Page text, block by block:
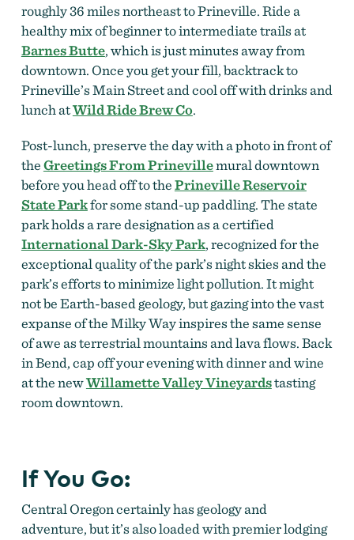
roughly 36 miles northeast to Prineville. Ride a
healthy mix of beginner to intermediate trails at
Barnes Butte, which is just minutes away from
downtown. Once you get your fill, backtrack to
Prineville’s Main Street and cool off with drinks and
lunch atWild Ride Brew Co.
Post-lunch, preserve the day with a photo in front of
theGreetings From Prinevillemural downtown
before you head off to thePrineville Reservoir
State Parkfor some stand-up paddling. The state
park holds a rare designation as a certified
International Dark-Sky Park, recognized for the
exceptional quality of the park’s night skies and the
park’s efforts to minimize light pollution. It might
not be Earth-based geology, but gazing into the vast
expanse of the Milky Way inspires the same sense
of awe as terrestrial mountains and lava flows. Back
in Bend, cap off your evening with dinner and wine
at the newWillamette Valley Vineyardstasting
room downtown.
If You Go:
Central Oregon certainly has geology and
adventure, but it’s also loaded with premier lodging